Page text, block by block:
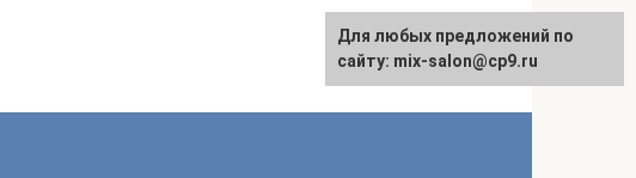
English
For any suggestions regarding
the site:[email protected]
Для любых предложений по
сайту: mix-salon@cp9.ru